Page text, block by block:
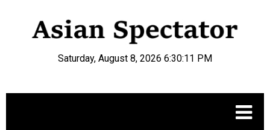
Saturday, August 8, 2026 6:30:12 PM